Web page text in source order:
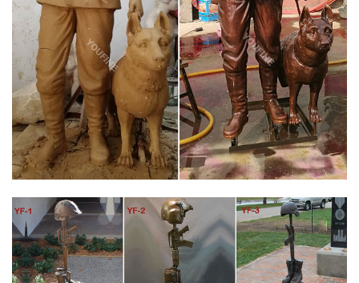
shipping Base dimension 12" wide X 15" deep Our statue may
cost a little more…
FALLEN SOLDIER BATTLE CROSS | EBAY
Price + Shipping: lowest first … FALLEN SOLDIER BATTLE CROSS
EMBROIDERED MILITARY BIKER MC IRON/SEW ON PATCH D-13
… 1 product rating – Military Soldier Battle …
BATTLE CROSS STATUE | EBAY
Save battle cross statue to get e-mail alerts and updates on
your eBay Feed. + Items in search results Military Soldier Battle